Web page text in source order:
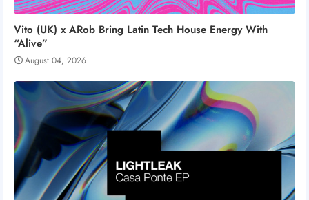
Vito (UK) x ARob Bring Latin Tech House Energy With
“Alive”
August 04, 2026